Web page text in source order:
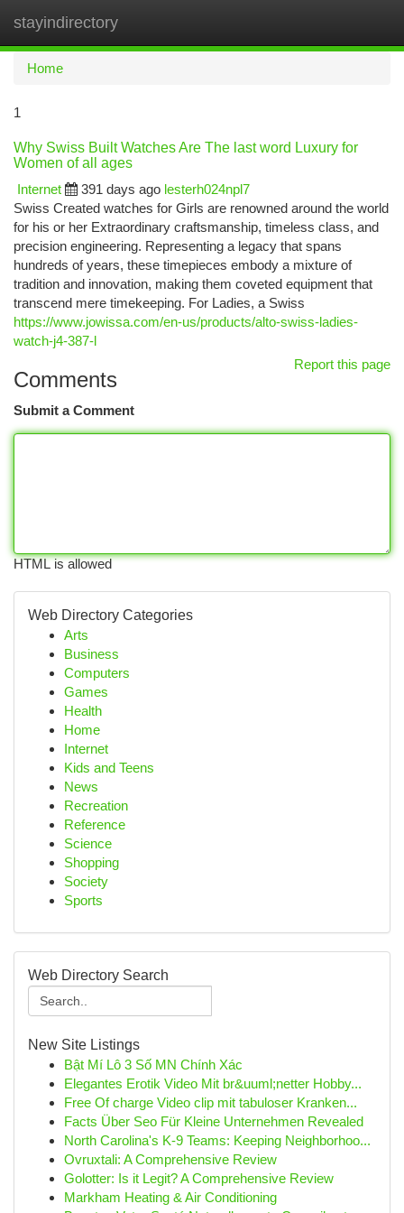
stayindirectory
Home
1
Why Swiss Built Watches Are The last word Luxury for
Women of all ages
Internet
391 days ago lesterh024npl7
Swiss Created watches for Girls are renowned around the world
for his or her Extraordinary craftsmanship, timeless class, and
precision engineering. Representing a legacy that spans
hundreds of years, these timepieces embody a mixture of
tradition and innovation, making them coveted equipment that
transcend mere timekeeping. For Ladies, a Swiss
https://www.jowissa.com/en-us/products/alto-swiss-ladies-
watch-j4-387-l
Report this page
Comments
Submit a Comment
HTML is allowed
Web Directory Categories
Arts
Business
Computers
Games
Health
Home
Internet
Kids and Teens
News
Recreation
Reference
Science
Shopping
Society
Sports
Web Directory Search
New Site Listings
Bật Mí Lô 3 Số MN Chính Xác
Elegantes Erotik Video Mit br&uuml;netter Hobby...
Free Of charge Video clip mit tabuloser Kranken...
Facts Über Seo Für Kleine Unternehmen Revealed
North Carolina's K-9 Teams: Keeping Neighborhoo...
Ovruxtali: A Comprehensive Review
Golotter: Is it Legit? A Comprehensive Review
Markham Heating & Air Conditioning